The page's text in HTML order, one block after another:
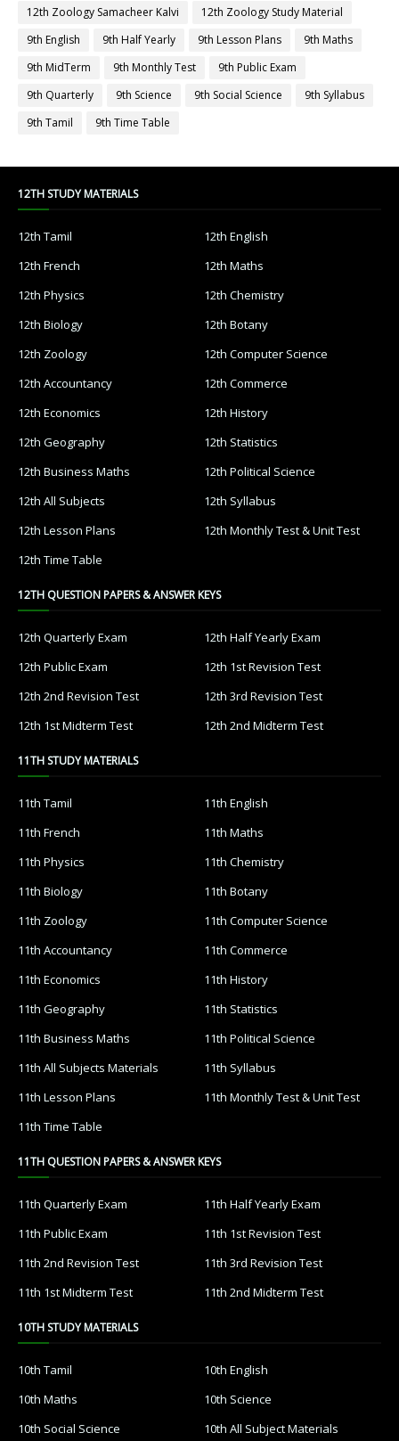
12th Zoology Samacheer Kalvi
12th Zoology Study Material
9th English
9th Half Yearly 9th Lesson Plans
9th Maths
9th MidTerm
9th Monthly Test
9th Public Exam
9th Quarterly
9th Science 9th Social Science
9th Syllabus
9th Tamil
9th Time Table
12TH STUDY MATERIALS
12th Tamil
12th English
12th French
12th Maths
12th Physics
12th Chemistry
12th Biology
12th Botany
12th Zoology
12th Computer Science
12th Accountancy
12th Commerce
12th Economics
12th History
12th Geography
12th Statistics
12th Business Maths
12th Political Science
12th All Subjects
12th Syllabus
12th Lesson Plans
12th Monthly Test & Unit Test
12th Time Table
12TH QUESTION PAPERS & ANSWER KEYS
12th Quarterly Exam
12th Half Yearly Exam
12th Public Exam
12th 1st Revision Test
12th 2nd Revision Test
12th 3rd Revision Test
12th 1st Midterm Test
12th 2nd Midterm Test
11TH STUDY MATERIALS
11th Tamil
11th English
11th French
11th Maths
11th Physics
11th Chemistry
11th Biology
11th Botany
11th Zoology
11th Computer Science
11th Accountancy
11th Commerce
11th Economics
11th History
11th Geography
11th Statistics
11th Business Maths
11th Political Science
11th All Subjects Materials
11th Syllabus
11th Lesson Plans
11th Monthly Test & Unit Test
11th Time Table
11TH QUESTION PAPERS & ANSWER KEYS
11th Quarterly Exam
11th Half Yearly Exam
11th Public Exam
11th 1st Revision Test
11th 2nd Revision Test
11th 3rd Revision Test
11th 1st Midterm Test
11th 2nd Midterm Test
10TH STUDY MATERIALS
10th Tamil
10th English
10th Maths
10th Science
10th Social Science
10th All Subject Materials